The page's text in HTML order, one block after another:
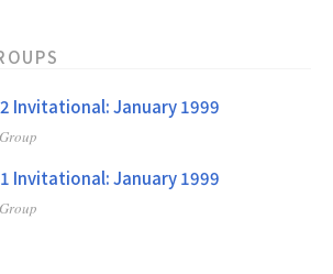
Invitational: January 1999
Invitational: January 1999